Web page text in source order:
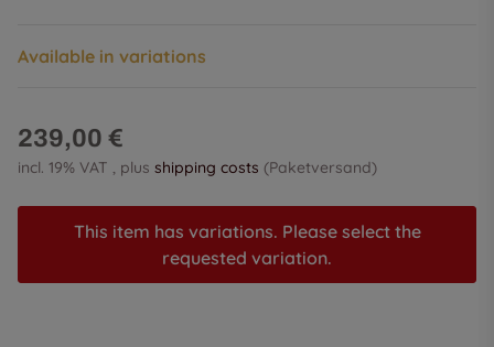
Available in variations
239,00 €
incl. 19% VAT , plus shipping costs (Paketversand)
This item has variations. Please select the
requested variation.